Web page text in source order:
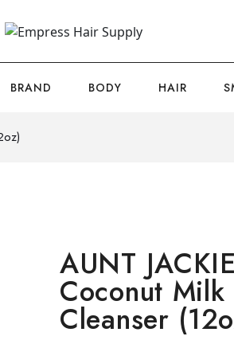
BRAND BODY HAIR
AUNT
Coconut
Cleanser